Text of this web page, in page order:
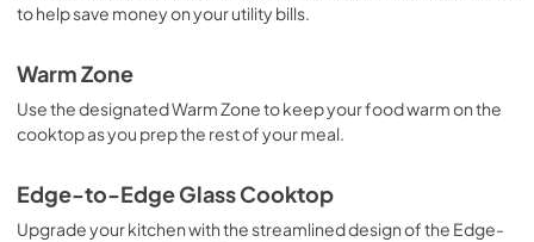
to help save money on your utility bills.
Warm Zone
Use the designated Warm Zone to keep your food warm on the
cooktop as you prep the rest of your meal.
Edge-to-Edge Glass Cooktop
Upgrade your kitchen with the streamlined design of the Edge-